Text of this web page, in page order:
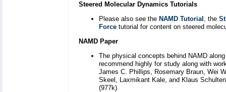
Steered Molecular Dynamics Tutorials
Please also see the NAMD Tutorial , the
Force tutorial for content on steered
NAMD Paper
The physical concepts behind NAMD
recommend highly for study along with
James C. Phillips, Rosemary Braun, Wei
Skeel, Laxmikant Kale, and Klaus
(977k)